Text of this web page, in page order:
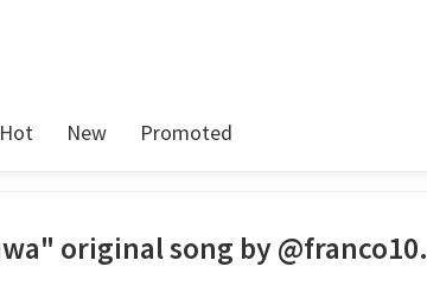
Hot New Promoted
original song by @franco10.